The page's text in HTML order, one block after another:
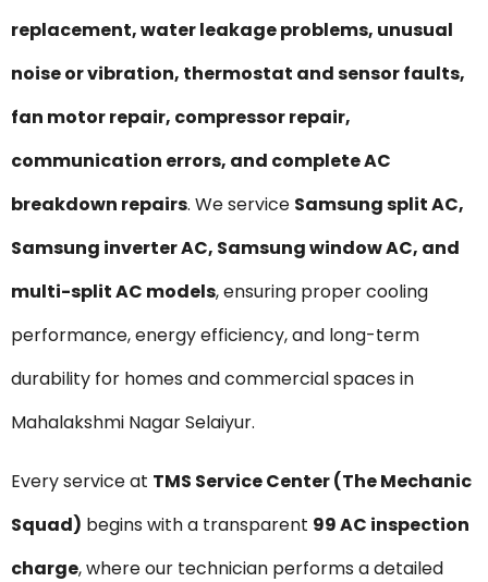
replacement, water leakage problems, unusual
noise or vibration, thermostat and sensor faults,
fan motor repair, compressor repair,
communication errors, and complete AC
breakdown repairs. We service Samsung split AC,
Samsung inverter AC, Samsung window AC, and
multi-split AC models, ensuring proper cooling
performance, energy efficiency, and long-term
durability for homes and commercial spaces in
Mahalakshmi Nagar Selaiyur.
Every service at TMS Service Center (The Mechanic
Squad) begins with a transparent ₹99 AC inspection
charge, where our technician performs a detailed